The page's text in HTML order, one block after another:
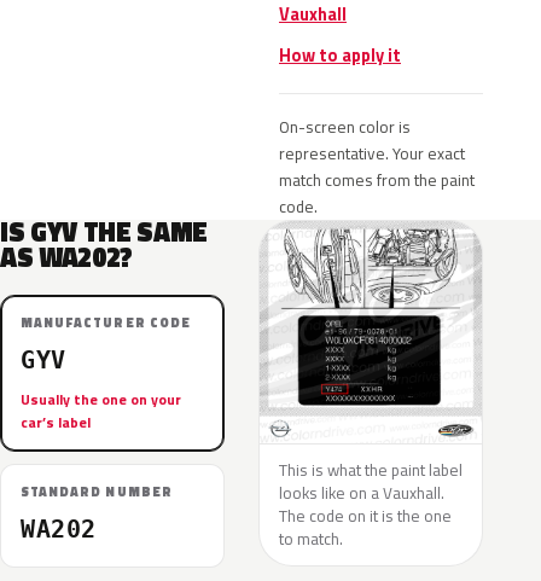
Vauxhall
How to apply it
On-screen color is
representative. Your exact
match comes from the paint
code.
IS GYV THE SAME
AS WA202?
MANUFACTURER CODE
GYV
Usually the one on your
car’s label
STANDARD NUMBER
WA202
This is what the paint label
looks like on a Vauxhall.
The code on it is the one
to match.